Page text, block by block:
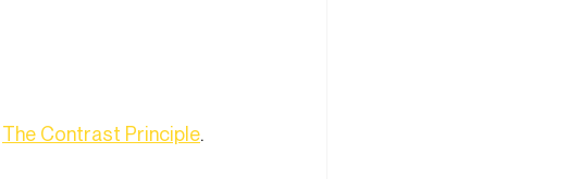
The Contrast Principle.